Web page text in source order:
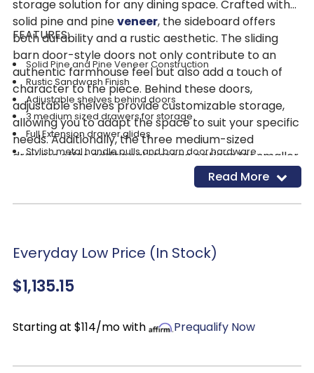
storage solution for any dining space. Crafted with
solid pine and pineveneer, the sideboard offers
both durability and a rustic aesthetic. The sliding
barn door-style doors not only contribute to an
authentic farmhouse feel but also add a touch of
character to the piece. Behind these doors,
adjustable shelves provide customizable storage,
allowing you to adapt the space to suit your specific
needs. Additionally, the three medium-sized
drawers offer additional storage options for smaller
items. The Rustic Sandwash finish not only enhances
the durability of the wood but also adds a warm and
neutral look to the sideboard, making it a seamless
Highland Bar Door Front Sideboard is not just a
elevates the overall appeal of your dining space.
FEATURES:
Solid Pine and Pine Veneer Construction
Rustic Sandwash Finish
Adjustable shelves behind doors
3 medium sized drawers for storage
Full Extension drawer glides
Stylish metal handle pulls and barn door hardware.
Read More
Everyday Low Price (In Stock)
$1,135.15
Starting at $114/mo with Prequalify Now